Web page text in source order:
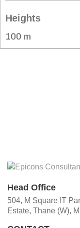
Heights
100 m
Head Office
504, M Square IT
Estate, Thane (W),